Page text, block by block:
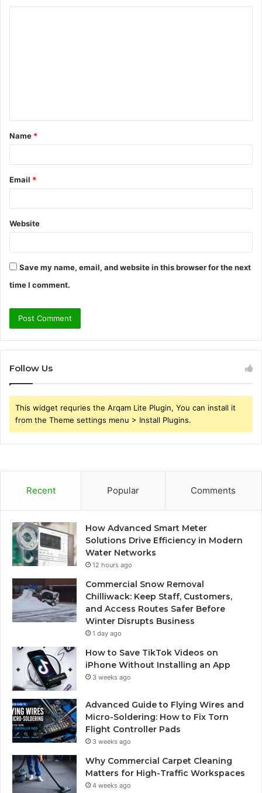
t
*
Name *
Email *
Website
Save my name, email, and website in this browser for the next
time I comment.
Follow Us
This widget requries the Arqam Lite Plugin, You can install it
from the Theme settings menu > Install Plugins.
Recent Popular Comments
How Advanced Smart Meter
Solutions Drive Efficiency in Modern
Water Networks
12 hours ago
Commercial Snow Removal
Chilliwack: Keep Staff, Customers,
and Access Routes Safer Before
Winter Disrupts Business
1 day ago
How to Save TikTok Videos on
iPhone Without Installing an App
3 weeks ago
Advanced Guide to Flying Wires and
Micro-Soldering: How to Fix Torn
Flight Controller Pads
3 weeks ago
Why Commercial Carpet Cleaning
Matters for High-Traffic Workspaces
4 weeks ago